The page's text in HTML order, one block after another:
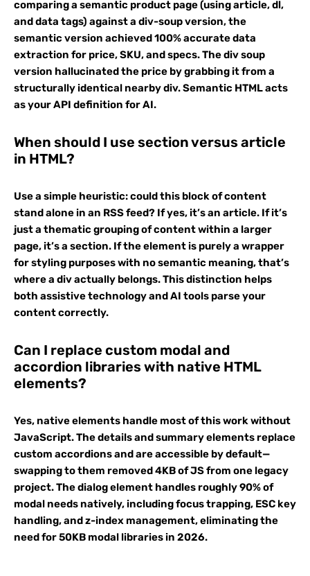
comparing a semantic product page (using article, dl,
and data tags) against a div-soup version, the
semantic version achieved 100% accurate data
extraction for price, SKU, and specs. The div soup
version hallucinated the price by grabbing it from a
structurally identical nearby div. Semantic HTML acts
as your API definition for AI.
When should I use section versus article
in HTML?
Use a simple heuristic: could this block of content
stand alone in an RSS feed? If yes, it’s an article. If it’s
just a thematic grouping of content within a larger
page, it’s a section. If the element is purely a wrapper
for styling purposes with no semantic meaning, that’s
where a div actually belongs. This distinction helps
both assistive technology and AI tools parse your
content correctly.
Can I replace custom modal and
accordion libraries with native HTML
elements?
Yes, native elements handle most of this work without
JavaScript. The details and summary elements replace
custom accordions and are accessible by default—
swapping to them removed 4KB of JS from one legacy
project. The dialog element handles roughly 90% of
modal needs natively, including focus trapping, ESC key
handling, and z-index management, eliminating the
need for 50KB modal libraries in 2026.